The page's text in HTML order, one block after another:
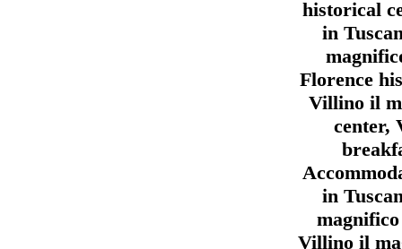
historical
in
Florence
Villino il
center,
in
Villino il